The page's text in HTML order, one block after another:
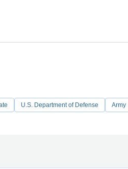
U.S. Department of Defense
Army